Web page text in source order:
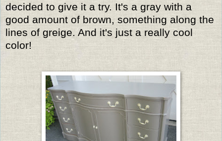
decided to give it a try. It's a gray with a
good amount of brown, something along the
lines of greige. And it's just a really cool
color!